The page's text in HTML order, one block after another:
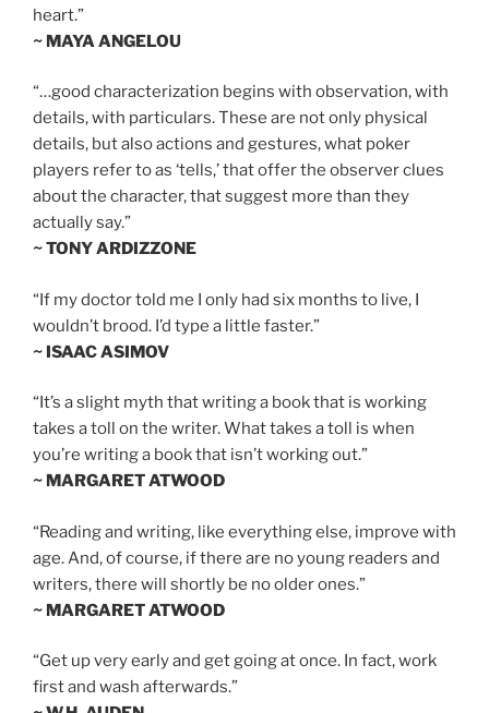
heart.”
~ MAYA ANGELOU
“…good characterization begins with observation, with
details, with particulars. These are not only physical
details, but also actions and gestures, what poker
players refer to as ‘tells,’ that offer the observer clues
about the character, that suggest more than they
actually say.”
~ TONY ARDIZZONE
“If my doctor told me I only had six months to live, I
wouldn’t brood. I’d type a little faster.”
~ ISAAC ASIMOV
“It’s a slight myth that writing a book that is working
takes a toll on the writer. What takes a toll is when
you’re writing a book that isn’t working out.”
~ MARGARET ATWOOD
“Reading and writing, like everything else, improve with
age. And, of course, if there are no young readers and
writers, there will shortly be no older ones.”
~ MARGARET ATWOOD
“Get up very early and get going at once. In fact, work
first and wash afterwards.”